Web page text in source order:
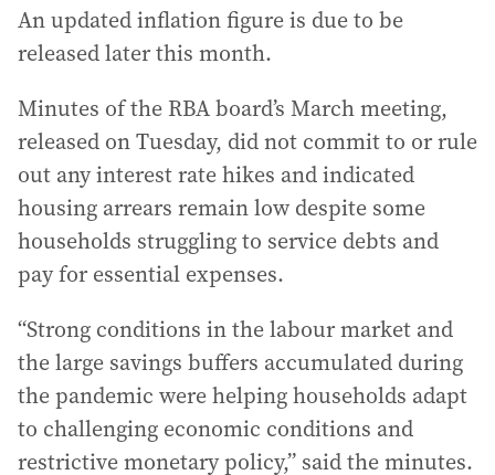
An updated inflation figure is due to be
released later this month.
Minutes of the RBA board’s March meeting,
released on Tuesday, did not commit to or rule
out any interest rate hikes and indicated
housing arrears remain low despite some
households struggling to service debts and
pay for essential expenses.
“Strong conditions in the labour market and
the large savings buffers accumulated during
the pandemic were helping households adapt
to challenging economic conditions and
restrictive monetary policy,” said the minutes.